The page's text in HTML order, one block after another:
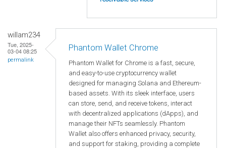
willam234
Tue, 2025-
03-04 08:25
permalink
Phantom Wallet Chrome
Phantom Wallet for Chrome is a fast, secure,
and easy-to-use cryptocurrency wallet
designed for managing Solana and Ethereum-
based assets. With its sleek interface, users
can store, send, and receive tokens, interact
with decentralized applications (dApps), and
manage their NFTs seamlessly. Phantom
Wallet also offers enhanced privacy, security,
and support for staking, providing a complete